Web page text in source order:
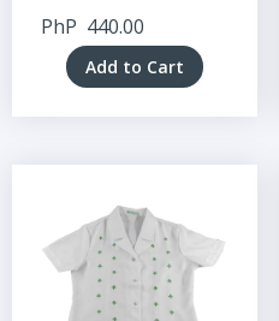
PhP 440.00
Add to Cart